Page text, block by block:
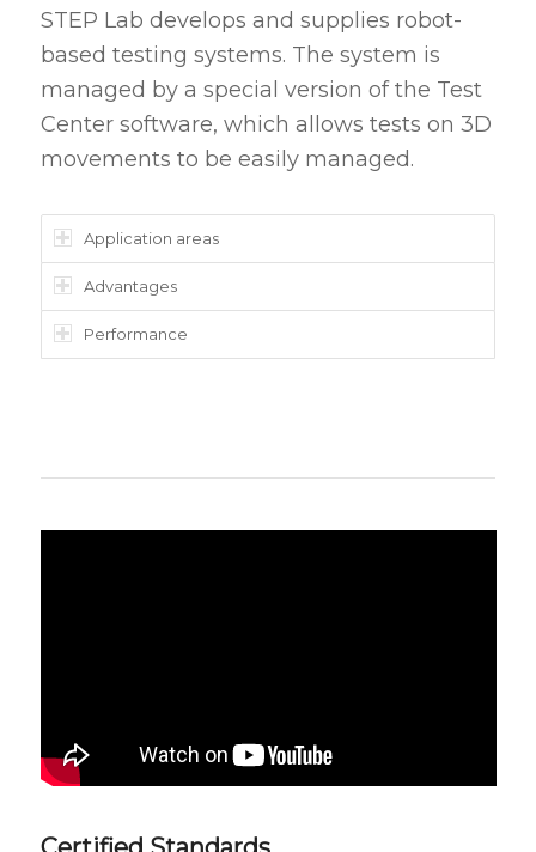
STEP Lab develops and supplies robot-
based testing systems. The system is
managed by a special version of the Test
Center software, which allows tests on 3D
movements to be easily managed.
Application areas
Advantages
Performance